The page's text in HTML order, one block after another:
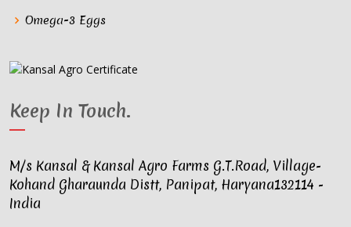
Omega-3 Eggs
Keep In Touch.
M/s Kansal & Kansal Agro Farms G.T.Road, Village-
Kohand Gharaunda Distt, Panipat, Haryana132114 -
India